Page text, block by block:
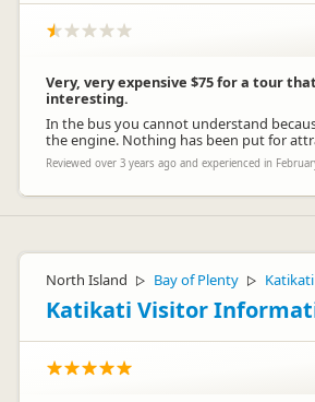
Very, very expensive $75 for a tour
interesting.
In the bus you cannot understand
the engine. Nothing has been put for
Reviewed over 3 years ago and experienced in
North Island ▷ Bay of Plenty ▷ Katikati
Katikati Visitor